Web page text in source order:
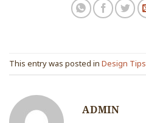
This entry was posted in Design Tips
ADMIN